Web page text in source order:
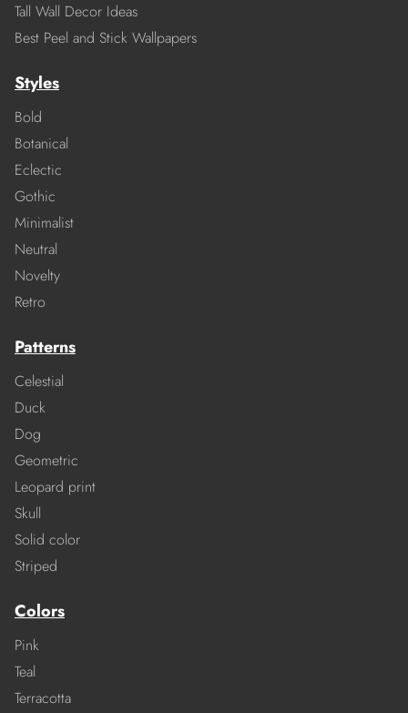
Tall Wall Decor Ideas
Best Peel and Stick Wallpapers
Styles
Bold
Botanical
Eclectic
Gothic
Minimalist
Neutral
Novelty
Retro
Patterns
Celestial
Duck
Dog
Geometric
Leopard print
Skull
Solid color
Striped
Colors
Pink
Teal
Terracotta